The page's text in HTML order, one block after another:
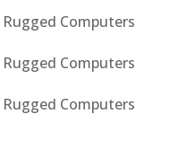
Computers
Computers
Computers